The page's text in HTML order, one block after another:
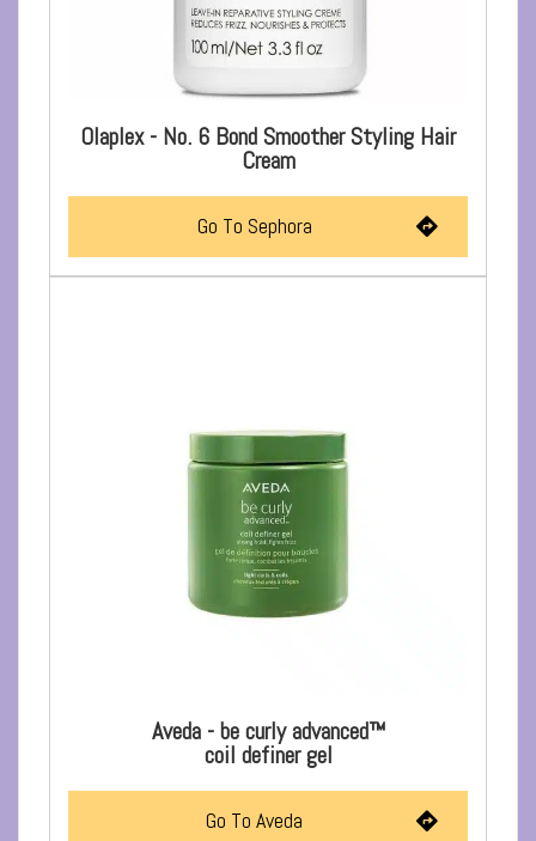
Olaplex - No. 6 Bond Smoother Styling Hair
Cream
Go To Sephora
Aveda - be curly advanced™
coil definer gel
Go To Aveda